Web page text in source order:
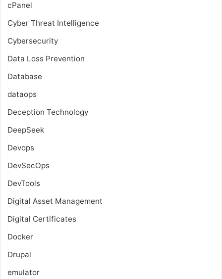
cPanel
Cyber Threat Intelligence
Cybersecurity
Data Loss Prevention
Database
dataops
Deception Technology
DeepSeek
Devops
DevSecOps
DevTools
Digital Asset Management
Digital Certificates
Docker
Drupal
emulator